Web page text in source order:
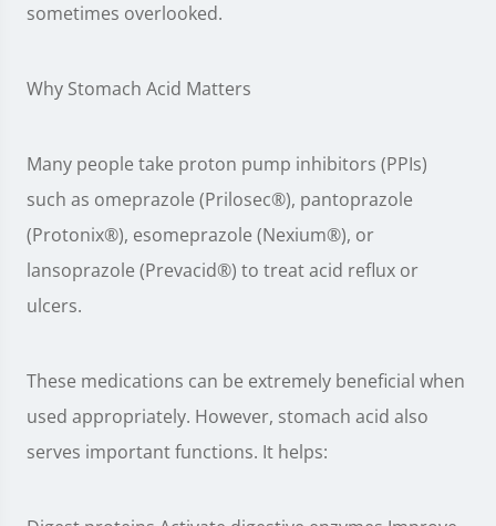
sometimes overlooked.
Why Stomach Acid Matters
Many people take proton pump inhibitors (PPIs)
such as omeprazole (Prilosec®), pantoprazole
(Protonix®), esomeprazole (Nexium®), or
lansoprazole (Prevacid®) to treat acid reflux or
ulcers.
These medications can be extremely beneficial when
used appropriately. However, stomach acid also
serves important functions. It helps: